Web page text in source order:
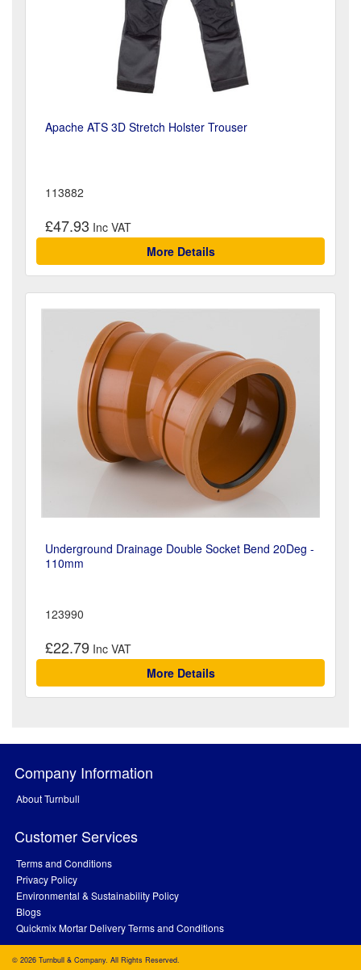
Apache ATS 3D Stretch Holster Trouser
113882
£47.93
More Details
Underground Drainage Double Socket Bend 20Deg -
110mm
123990
£22.79
More Details
Company Information
About Turnbull
Customer Services
Terms and Conditions
Privacy Policy
Environmental & Sustainability Policy
Blogs
Quickmix Mortar Delivery Terms and Conditions
© 2026 Turnbull & Company. All Rights Reserved.